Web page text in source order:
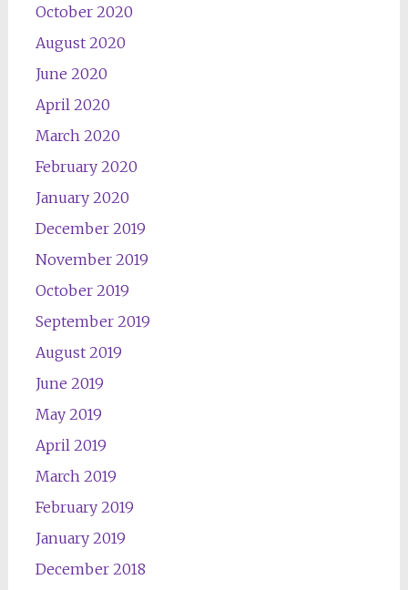
October 2020
August 2020
June 2020
April 2020
March 2020
February 2020
January 2020
December 2019
November 2019
October 2019
September 2019
August 2019
June 2019
May 2019
April 2019
March 2019
February 2019
January 2019
December 2018